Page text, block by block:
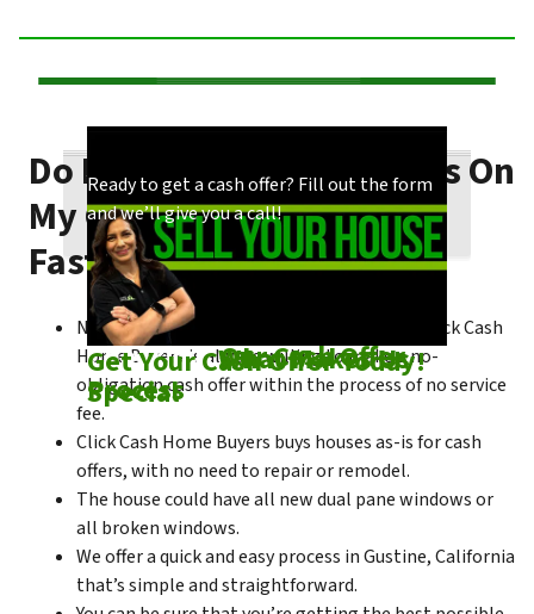
Check outOur Cash Offer
Process
Our process is quick and easy. Find out how
we make our offers!
Come SeeWhat Makes Us
Special
You could choose to work with anyone, but
come see what makes us unique!
Get Your Cash Offer Today!
Ready to get a cash offer? Fill out the form
and we’ll give you a call!
Do I Need To Make Repairs On
My Gustine House To Sell
Fast?
No matter what condition the house is in, Click Cash
Home Buyers is always willing to make a no-
obligation cash offer within the process of no service
fee.
Click Cash Home Buyers buys houses as-is for cash
offers, with no need to repair or remodel.
The house could have all new dual pane windows or
all broken windows.
We offer a quick and easy process in Gustine, California
that’s simple and straightforward.